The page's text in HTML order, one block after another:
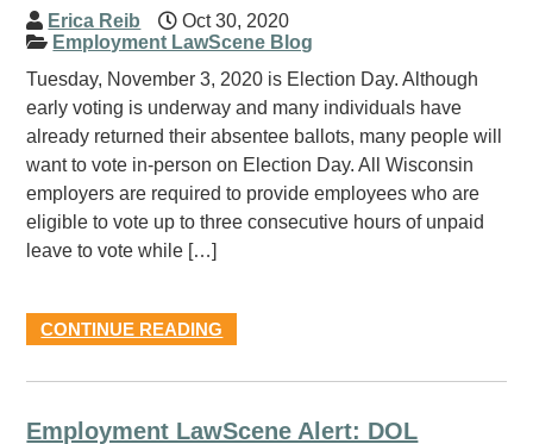
Erica Reib
Oct 30, 2020
Employment LawScene Blog
Tuesday, November 3, 2020 is Election Day. Although
early voting is underway and many individuals have
already returned their absentee ballots, many people will
want to vote in-person on Election Day. All Wisconsin
employers are required to provide employees who are
eligible to vote up to three consecutive hours of unpaid
leave to vote while […]
CONTINUE READING
Employment LawScene Alert: DOL